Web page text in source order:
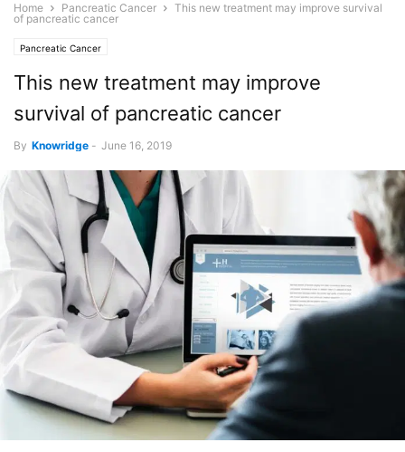
Home Pancreatic Cancer
This new treatment may improve survival
of pancreatic cancer
Pancreatic Cancer
This new treatment may improve
survival of pancreatic cancer
By Knowridge - June 16, 2019